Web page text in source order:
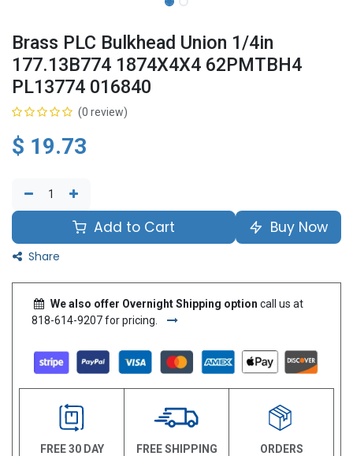
Brass PLC Bulkhead Union 1/4in
177.13B774 1874X4X4 62PMTBH4
PL13774 016840
(0 review)
$ 19.73
Add to Cart Buy Now
Share
We also offer Overnight Shipping option call us at
818-614-9207 for pricing.
FREE 30 DAY
FREE SHIPPING
ORDERS